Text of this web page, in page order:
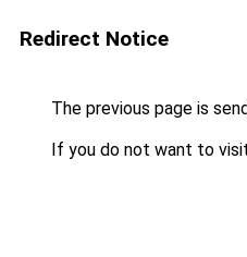
Redirect Notice
The previous page is
If you do not want to